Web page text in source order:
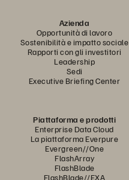
Azienda
Opportunità di lavoro
Sostenibilità e impatto sociale
Rapporti con gli investitori
Leadership
Sedi
Executive Briefing Center
Piattaforma e prodotti
Enterprise Data Cloud
La piattaforma Everpure
Evergreen//One
FlashArray
FlashBlade
FlashBlade//EXA